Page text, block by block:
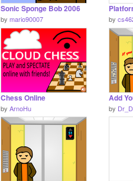
Sonic Sponge Bob 2006
by mario90007 by
Chess Online
by ArnoHu by